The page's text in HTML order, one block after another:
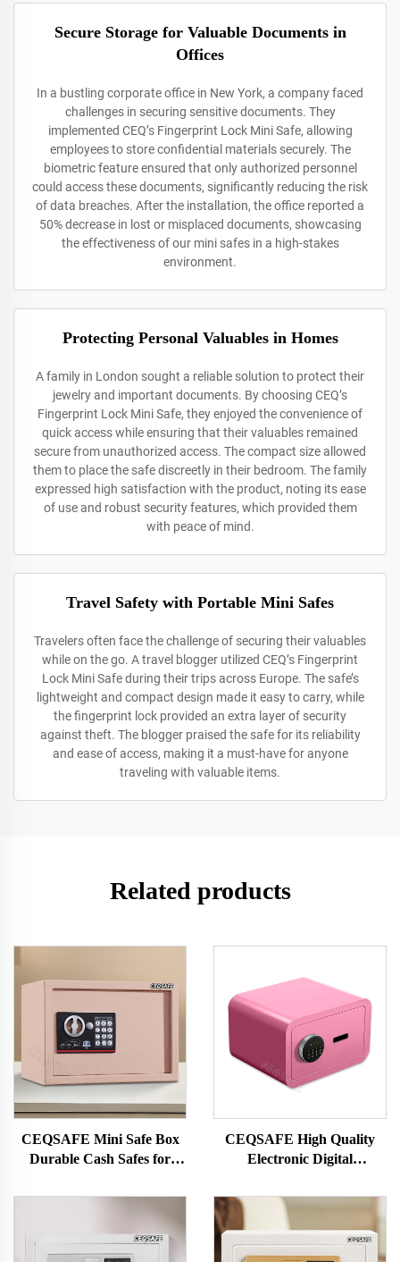
Secure Storage for Valuable Documents in
Offices
In a bustling corporate office in New York, a company faced
challenges in securing sensitive documents. They
implemented CEQ’s Fingerprint Lock Mini Safe, allowing
employees to store confidential materials securely. The
biometric feature ensured that only authorized personnel
could access these documents, significantly reducing the risk
of data breaches. After the installation, the office reported a
50% decrease in lost or misplaced documents, showcasing
the effectiveness of our mini safes in a high-stakes
environment.
Protecting Personal Valuables in Homes
A family in London sought a reliable solution to protect their
jewelry and important documents. By choosing CEQ’s
Fingerprint Lock Mini Safe, they enjoyed the convenience of
quick access while ensuring that their valuables remained
secure from unauthorized access. The compact size allowed
them to place the safe discreetly in their bedroom. The family
expressed high satisfaction with the product, noting its ease
of use and robust security features, which provided them
with peace of mind.
Travel Safety with Portable Mini Safes
Travelers often face the challenge of securing their valuables
while on the go. A travel blogger utilized CEQ’s Fingerprint
Lock Mini Safe during their trips across Europe. The safe’s
lightweight and compact design made it easy to carry, while
the fingerprint lock provided an extra layer of security
against theft. The blogger praised the safe for its reliability
and ease of access, making it a must-have for anyone
traveling with valuable items.
Related products
CEQSAFE Mini Safe Box
Durable Cash Safes for
Protection for Money
CEQSAFE High Quality
Electronic Digital
Box Mini Safe Box for
Money